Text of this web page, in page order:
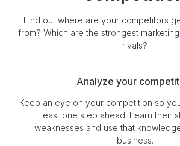
Find out where are your competitors
from? Which are the strongest
rivals?
Analyze your
Keep an eye on your competition so
least one step ahead. Learn their
weaknesses and use that
business.